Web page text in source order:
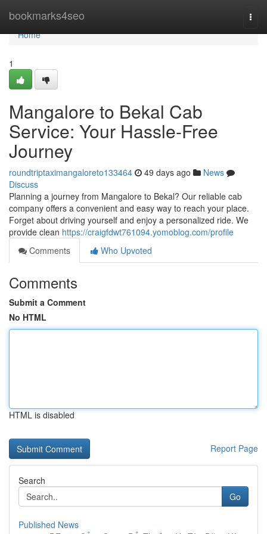
bookmarks4seo
Home
Home
1
Mangalore to Bekal Cab
Service: Your Hassle-Free
Journey
roundtriptaximangaloreto133464 49 days ago
News
Discuss
Planning a journey from Mangalore to Bekal? Our reliable cab
company offers a convenient and easy way to reach your place.
Forget about driving yourself and enjoy a personalized ride. We
provide clean https://craigfdwt761094.yomoblog.com/profile
Comments
Who Upvoted
Comments
Submit a Comment
No HTML
HTML is disabled
Report Page
Search
Go
Published News